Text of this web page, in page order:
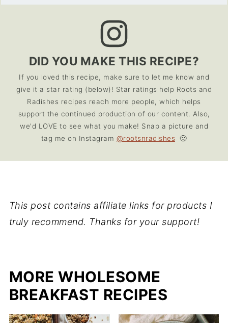
DID YOU MAKE THIS RECIPE?
If you loved this recipe, make sure to let me know and
give it a star rating (below)! Star ratings help Roots and
Radishes recipes reach more people, which helps
support the continued production of our content. Also,
we'd LOVE to see what you make! Snap a picture and
tag me on Instagram @rootsnradishes 🙂
This post contains affiliate links for products I
truly recommend. Thanks for your support!
MORE WHOLESOME
BREAKFAST RECIPES